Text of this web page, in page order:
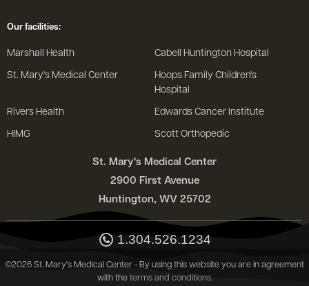
St. Mary's Medical Center
2900 First Avenue
Huntington, WV 25702
1.304.526.1234
Our facilities:
Marshall Health Cabell Huntington Hospital
St. Mary's Medical Center
Hoops Family Children's
Hospital
Rivers Health Edwards Cancer Institute
HIMG Scott Orthopedic
©2026 St. Mary's Medical Center - By using this website you are in agreement
with the terms and conditions.